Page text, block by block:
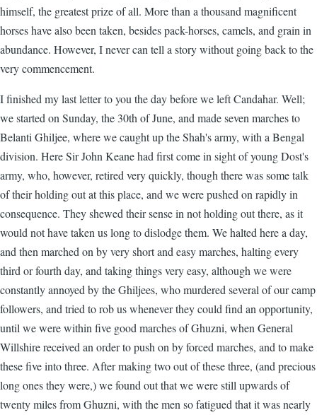
himself, the greatest prize of all. More than a thousand magnificent
horses have also been taken, besides pack-horses, camels, and grain in
abundance. However, I never can tell a story without going back to the
very commencement.
I finished my last letter to you the day before we left Candahar. Well;
we started on Sunday, the 30th of June, and made seven marches to
Belanti Ghiljee, where we caught up the Shah's army, with a Bengal
division. Here Sir John Keane had first come in sight of young Dost's
army, who, however, retired very quickly, though there was some talk
of their holding out at this place, and we were pushed on rapidly in
consequence. They shewed their sense in not holding out there, as it
would not have taken us long to dislodge them. We halted here a day,
and then marched on by very short and easy marches, halting every
third or fourth day, and taking things very easy, although we were
constantly annoyed by the Ghiljees, who murdered several of our camp
followers, and tried to rob us whenever they could find an opportunity,
until we were within five good marches of Ghuzni, when General
Willshire received an order to push on by forced marches, and to make
these five into three. After making two out of these three, (and precious
long ones they were,) we found out that we were still upwards of
twenty miles from Ghuzni, with the men so fatigued that it was nearly